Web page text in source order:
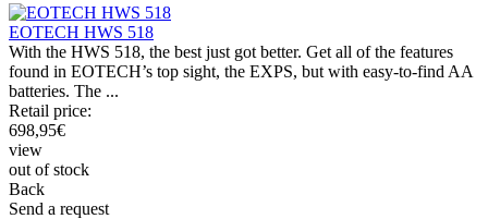
EOTECH HWS 518
With the HWS 518, the best just got better. Get all of the features
found in EOTECH’s top sight, the EXPS, but with easy-to-find AA
batteries. The ...
Retail price:
698,95€
view
out of stock
Back
Send a request